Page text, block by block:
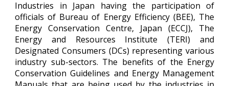
Industries in Japan having the participation of
officials of Bureau of Energy Efficiency (BEE), The
Energy Conservation Centre, Japan (ECCJ), The
Energy and Resources Institute (TERI) and
Designated Consumers (DCs) representing various
industry sub-sectors. The benefits of the Energy
Conservation Guidelines and Energy Management